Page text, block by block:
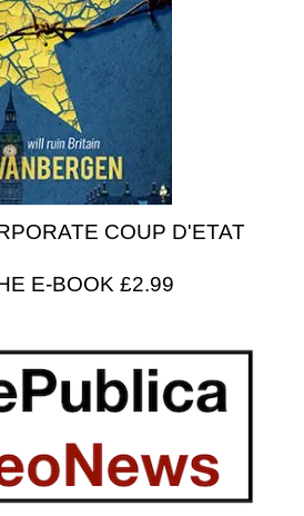
COUP D'ETAT
E-BOOK £2.99